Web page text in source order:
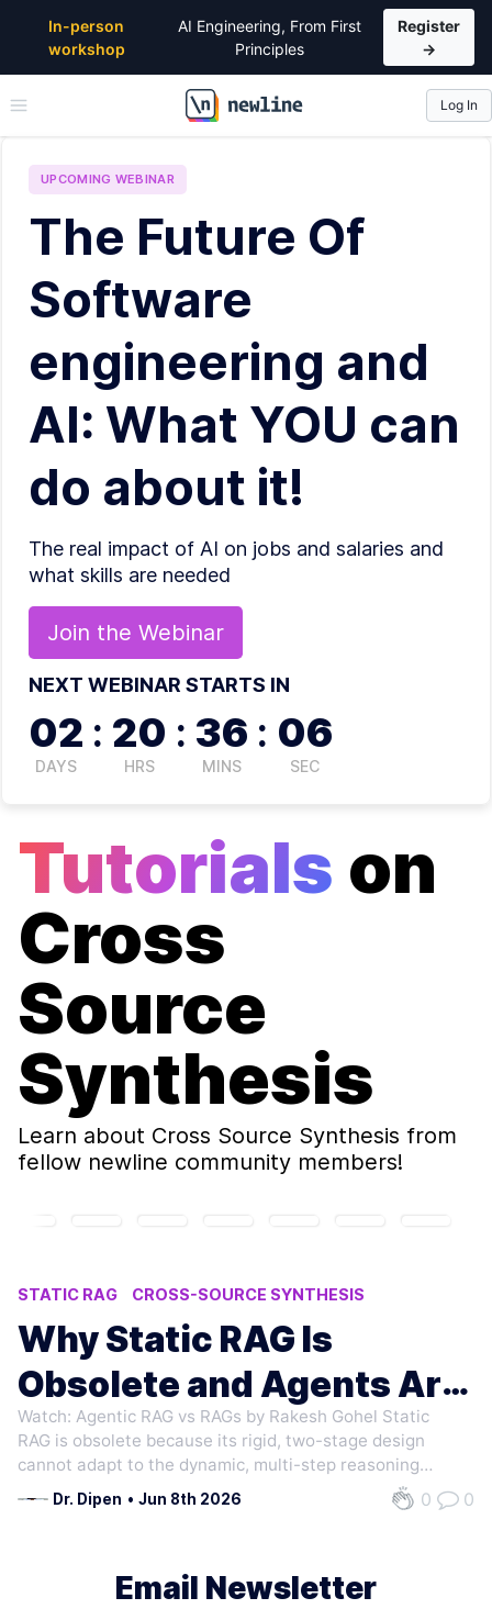
In-person
workshop
AI Engineering, From First
Principles
Register
→
\newline
Log In
UPCOMING WEBINAR
The Future Of
Software
engineering and
AI: What YOU can
do about it!
The real impact of AI on jobs and salaries and
what skills are needed
Join the Webinar
NEXT WEBINAR STARTS IN
02
DAYS
: 20
HRS
: 36
MINS
: 06
SEC
Tutorials on
Cross
Source
Synthesis
Learn about Cross Source Synthesis from
fellow newline community members!
STATIC RAG
CROSS-SOURCE SYNTHESIS
AI WORKFLOWS
RAG LIMITATIONS
AGENTIC SYSTEMS
Why Static RAG Is
Obsolete and Agents Are
Rising
Watch: Agentic RAG vs RAGs by Rakesh Gohel Static
RAG is obsolete because its rigid, two-stage design
cannot adapt to the dynamic, multi-step reasoning
demands of modern AI workflows. Traditional systems
retrieve documents once and generate answers based
Dr. Dipen • Jun 8th 2026 0 0
Email Newsletter